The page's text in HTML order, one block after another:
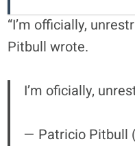
“I’m officially,
Pitbull wrote.
I’m oficially,
— Patricio Pitbull